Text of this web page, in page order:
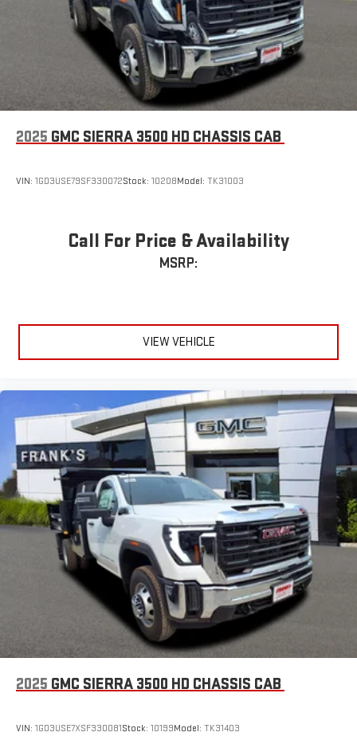
2025 GMC SIERRA 3500 HD CHASSIS CAB
VIN: 1GD3USE79SF330072Stock: 10208Model: TK31003
Call For Price & Availability
MSRP:
VIEW VEHICLE
2025 GMC SIERRA 3500 HD CHASSIS CAB
VIN: 1GD3USE7XSF330081Stock: 10199Model: TK31403